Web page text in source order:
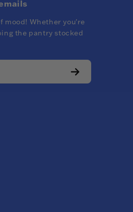
mood! Whether you're
the pantry stocked